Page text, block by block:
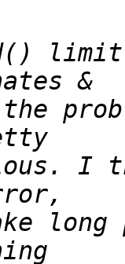
limit
I
long